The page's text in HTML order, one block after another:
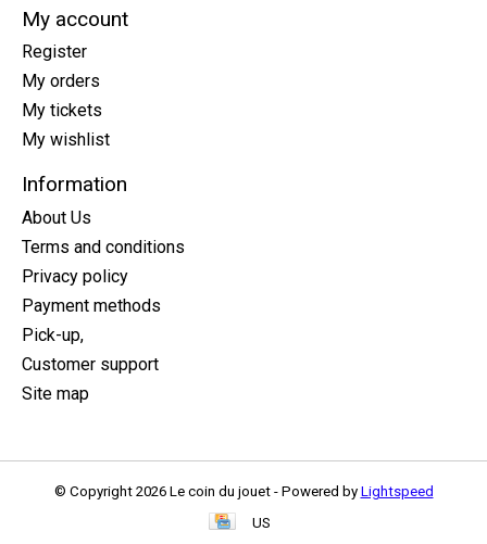
My account
Register
My orders
My tickets
My wishlist
Information
About Us
Terms and conditions
Privacy policy
Payment methods
Pick-up,
Customer support
Site map
© Copyright 2026 Le coin du jouet - Powered by Lightspeed
US